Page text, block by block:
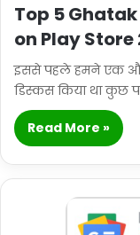
Top 5
on Play Store
इससे पहले हमने एक और
डिस्कस किया था कुछ
Read More »